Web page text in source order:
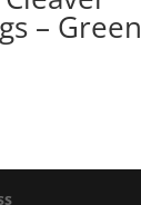
– Green